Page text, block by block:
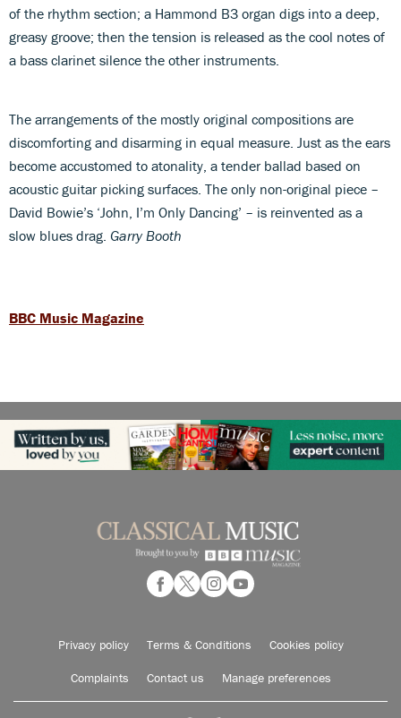
of the rhythm section; a Hammond B3 organ digs into a deep,
greasy groove; then the tension is released as the cool notes of
a bass clarinet silence the other instruments.
The arrangements of the mostly original compositions are
discomforting and disarming in equal measure. Just as the ears
become accustomed to atonality, a tender ballad based on
acoustic guitar picking surfaces. The only non-original piece –
David Bowie’s ‘John, I’m Only Dancing’ – is reinvented as a
slow blues drag. Garry Booth
BBC Music Magazine
Privacy policy Terms & Conditions Cookies policy
Complaints Contact us Manage preferences